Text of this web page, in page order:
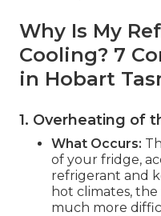
Why Is My
Cooling? 7
in Hobart
1. Overheating of
What Occurs:
of your fridge,
refrigerant and
hot climates,
much more